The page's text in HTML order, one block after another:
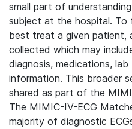
small part of
subject at the hospital. To
best treat a given patient,
collected which may
diagnosis, medications,
information. This broader
shared as part of the
The MIMIC-IV-ECG
majority of diagnostic